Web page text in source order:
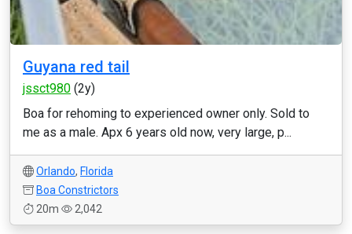
Guyana red tail
jssct980 (2y)
Boa for rehoming to experienced owner only. Sold to
me as a male. Apx 6 years old now, very large, p...
Orlando, Florida
Boa Constrictors
20m
2,042